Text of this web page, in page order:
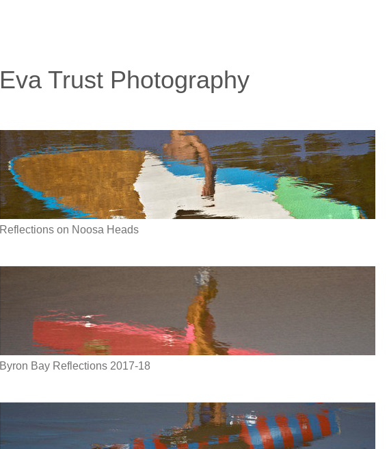
Eva Trust Photography
Reflections on Noosa Heads
Byron Bay Reflections 2017-18